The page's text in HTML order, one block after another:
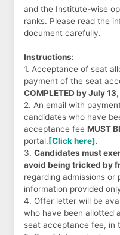
and the Institute-wise
ranks. Please read the
document carefully.
Instructions:
1. Acceptance of seat
payment of the seat
COMPLETED by July
2. An email with
candidates who have
acceptance fee MUST
portal. [Click here].
3. Candidates must
avoid being tricked by
regarding admissions or
information provided
4. Offer letter will be
who have been allotted
seat acceptance fee, in